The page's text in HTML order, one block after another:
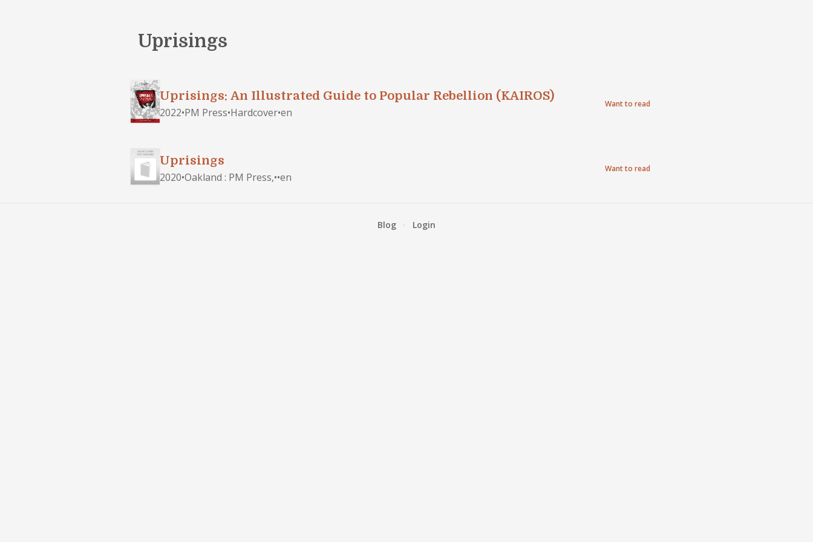
Uprisings
Uprisings: An Illustrated Guide to Popular Rebellion (KAIROS)
2022•PM Press•Hardcover•en
Want to read
Uprisings
2020•Oakland : PM Press,••en
Want to read
Blog · Login